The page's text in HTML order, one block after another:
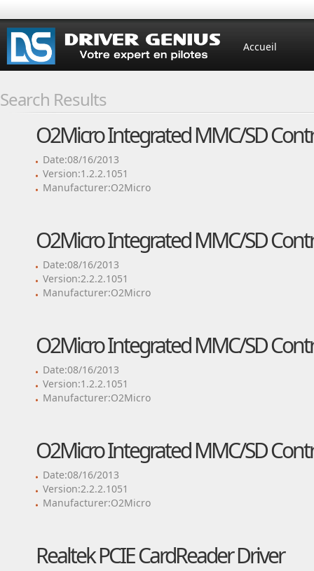
Accueil
Search Results
O2Micro Integrated MMC/SD
Date:08/16/2013
Version:1.2.2.1051
Manufacturer:O2Micro
O2Micro Integrated MMC/SD
Date:08/16/2013
Version:2.2.2.1051
Manufacturer:O2Micro
O2Micro Integrated MMC/SD
Date:08/16/2013
Version:1.2.2.1051
Manufacturer:O2Micro
O2Micro Integrated MMC/SD
Date:08/16/2013
Version:2.2.2.1051
Manufacturer:O2Micro
Realtek PCIE CardReader Driver